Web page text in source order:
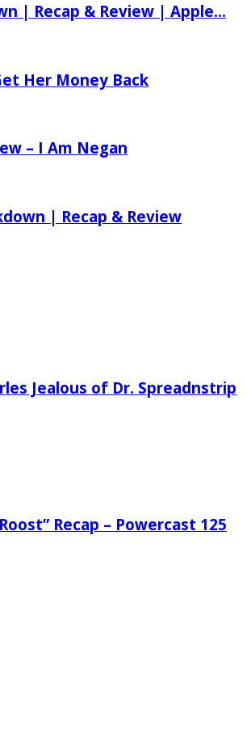
| Recap & Review | Apple...
Her Money Back
– I Am Negan
| Recap & Review
Jealous of Dr. Spreadnstrip
Recap – Powercast 125